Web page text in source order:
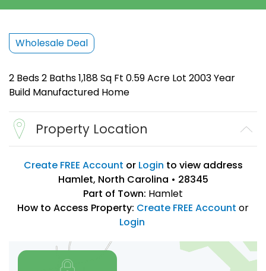
Wholesale Deal
2 Beds 2 Baths 1,188 Sq Ft 0.59 Acre Lot 2003 Year
Build Manufactured Home
Property Location
Create FREE Account or Login to view address
Hamlet, North Carolina • 28345
Part of Town: Hamlet
How to Access Property: Create FREE Account or
Login